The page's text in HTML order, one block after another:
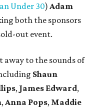
Under 30) Adam
both the sponsors
out event.
away to the sounds of
Shaun
, James Edward,
, Anna Pops, Maddie